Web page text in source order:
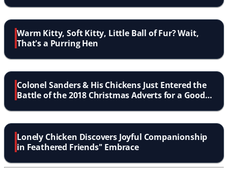
Warm Kitty, Soft Kitty, Little Ball of Fur? Wait,
That's a Purring Hen
Colonel Sanders & His Chickens Just Entered the
Battle of the 2018 Christmas Adverts for a Good
Lonely Chicken Discovers Joyful Companionship
in Feathered Friends'' Embrace